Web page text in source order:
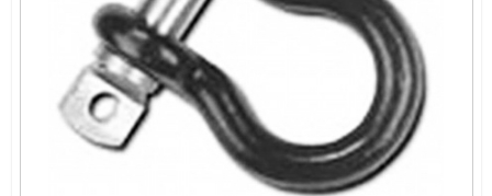
MAHINDRA FINANCING
ABOUT US